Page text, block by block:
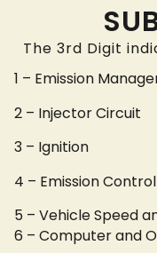
The 3rd Digit
1 – Emission
2 – Injector Circuit
3 – Ignition
4 – Emission Control
5 – Vehicle Speed
6 – Computer and